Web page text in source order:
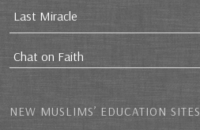
Last Miracle
Chat on Faith
NEW MUSLIMS’ EDUCATION SITES